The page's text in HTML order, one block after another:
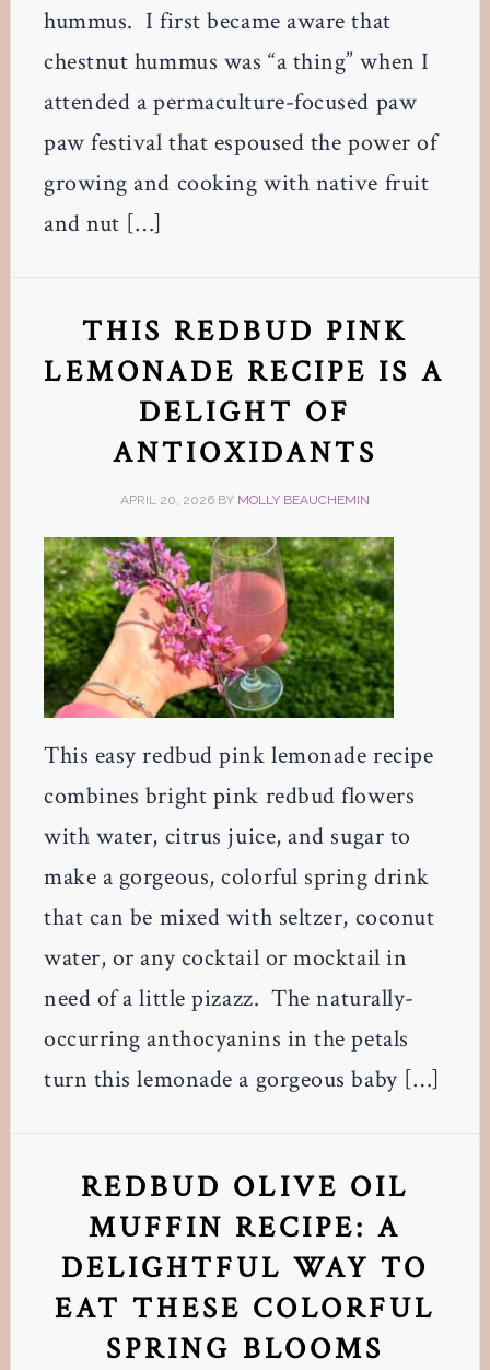
hummus. I first became aware that
chestnut hummus was “a thing” when I
attended a permaculture-focused paw
paw festival that espoused the power of
growing and cooking with native fruit
and nut […]
THIS REDBUD PINK
LEMONADE RECIPE IS A
DELIGHT OF
ANTIOXIDANTS
APRIL 20, 2026BY MOLLY BEAUCHEMIN
This easy redbud pink lemonade recipe
combines bright pink redbud flowers
with water, citrus juice, and sugar to
make a gorgeous, colorful spring drink
that can be mixed with seltzer, coconut
water, or any cocktail or mocktail in
need of a little pizazz. The naturally-
occurring anthocyanins in the petals
turn this lemonade a gorgeous baby […]
REDBUD OLIVE OIL
MUFFIN RECIPE: A
DELIGHTFUL WAY TO
EAT THESE COLORFUL
SPRING BLOOMS